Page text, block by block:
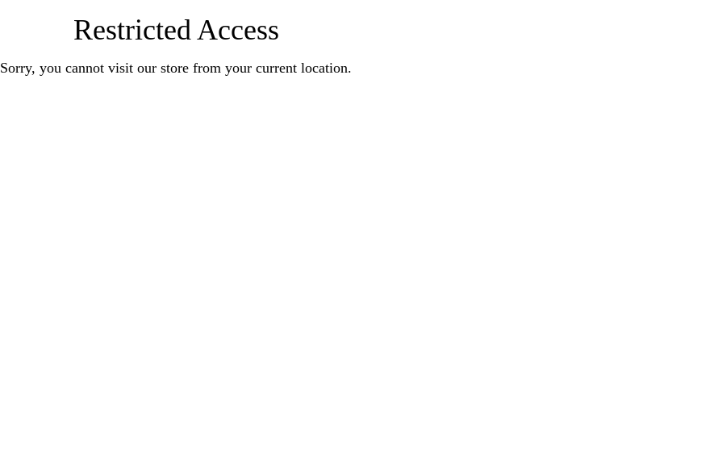
Restricted Access
Sorry, you cannot visit our store from your current location.